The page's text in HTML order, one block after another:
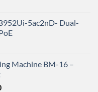
₹15,000.00.5ac2nD- Dual-
Machine BM-16 –
Current